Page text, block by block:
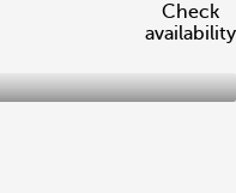
Check
availability